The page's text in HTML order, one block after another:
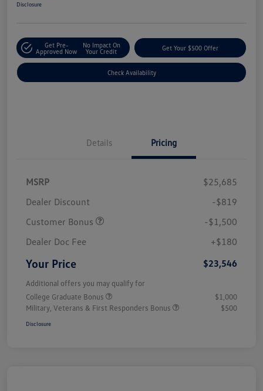
Disclosure
Get Pre-
Approved Now
No Impact On
Your Credit
Get Your $500 Offer
Check Availability
Details Pricing
MSRP
$25,685
Dealer Discount
-$819
Customer Bonus
-$1,500
Dealer Doc Fee
+$180
Your Price $23,546
Additional offers you may qualify for
College Graduate Bonus
$1,000
Military, Veterans & First Responders Bonus
$500
Disclosure